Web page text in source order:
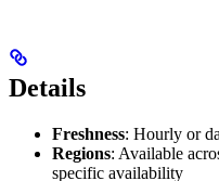
Details
Freshness: Hourly or
Regions: Available
specific availability